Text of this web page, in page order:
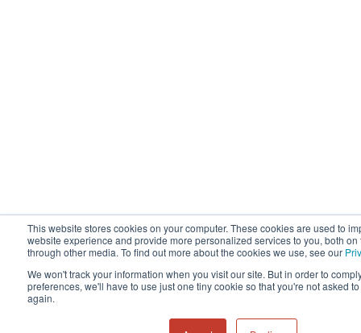
This website stores cookies on your computer. These cookies are used to
website experience and provide more personalized services to you, both
through other media. To find out more about the cookies we use, see our
We won't track your information when you visit our site. But in order to
preferences, we'll have to use just one tiny cookie so that you're not asked
again.